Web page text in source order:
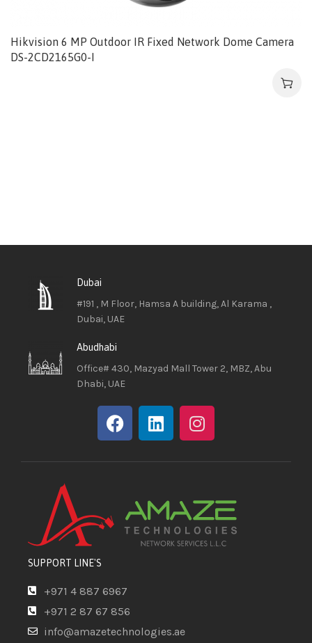
Hikvision 6 MP Outdoor IR Fixed Network Dome Camera
DS-2CD2165G0-I
Dubai
#191 , M Floor, Hamsa A building, Al Karama ,
Dubai, UAE
Abudhabi
Office# 430, Mazyad Mall Tower 2, MBZ, Abu
Dhabi, UAE
SUPPORT LINE'S
+971 4 887 6967
+971 2 87 67 856
info@amazetechnologies.ae